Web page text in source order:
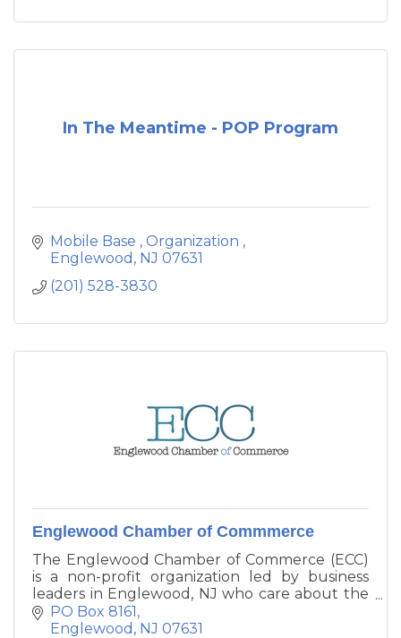
In The Meantime - POP Program
Mobile Base
Organization
Englewood
NJ 07631
(201) 528-3830
Englewood Chamber of Commmerce
The Englewood Chamber of Commerce (ECC)
is a non-profit organization led by business
leaders in Englewood, NJ who care about the
health and vigor of our community. The
Englewood Chamber of Commerce is the eyes,
PO Box 8161
Englewood NJ 07631